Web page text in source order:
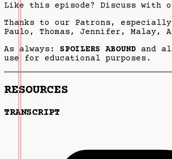
Like this episode? Discuss with
Thanks to our Patrons,
Paulo, Thomas, Jennifer, Malay,
As always: SPOILERS ABOUND and
use for educational purposes.
RESOURCES
TRANSCRIPT